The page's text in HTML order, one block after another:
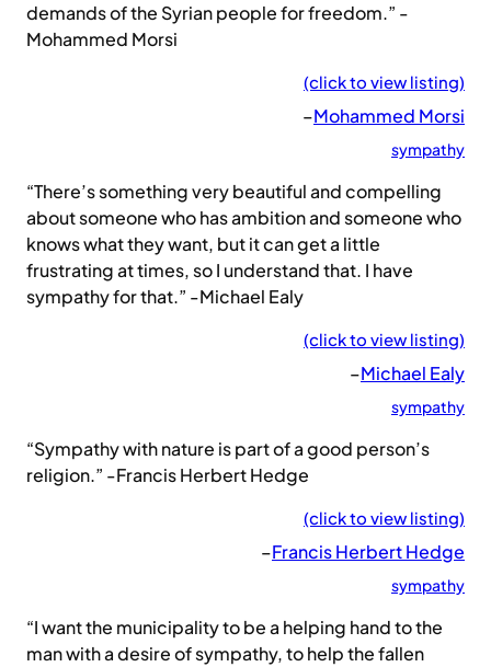
demands of the Syrian people for freedom.” -
Mohammed Morsi
(click to view listing)
–Mohammed Morsi
sympathy
“There’s something very beautiful and compelling
about someone who has ambition and someone who
knows what they want, but it can get a little
frustrating at times, so I understand that. I have
sympathy for that.” -Michael Ealy
(click to view listing)
–Michael Ealy
sympathy
“Sympathy with nature is part of a good person’s
religion.” -Francis Herbert Hedge
(click to view listing)
–Francis Herbert Hedge
sympathy
“I want the municipality to be a helping hand to the
man with a desire of sympathy, to help the fallen